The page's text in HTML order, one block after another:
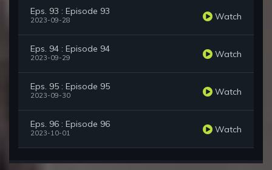
Eps. 93 : Episode 93
2023-09-28 Watch
Eps. 94 : Episode 94
2023-09-29 Watch
Eps. 95 : Episode 95
2023-09-30 Watch
Eps. 96 : Episode 96
2023-10-01 Watch